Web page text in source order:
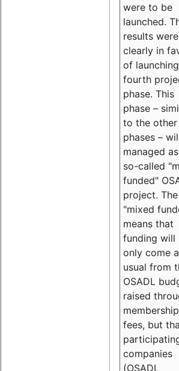
were to be
launched.
results were
clearly in
of
fourth
phase. This
phase –
to the other
phases –
managed
so-called
funded"
project.
"mixed
means that
funding will
only come
usual from
OSADL
raised
membership
fees, but
companies
(OSADL